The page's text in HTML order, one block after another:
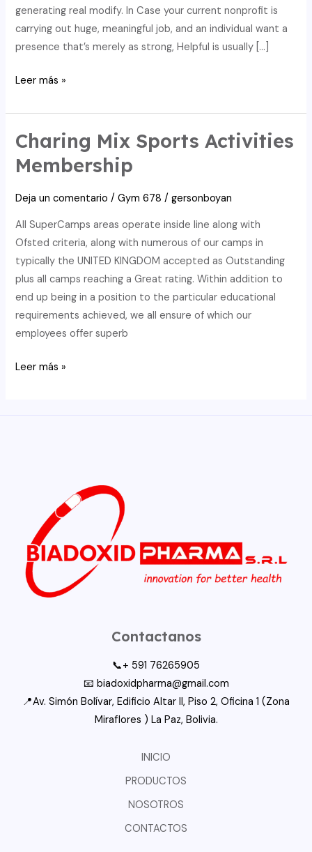
generating real modify. In Case your current nonprofit is
carrying out huge, meaningful job, and an individual want a
presence that’s merely as strong, Helpful is usually […]
Companyweb:
Who
Else
An
Individual
Usually
Doing
Company
With!
Leer más »
Charing Mix Sports Activities
Membership
Deja un comentario /Gym 678 /gersonboyan
All SuperCamps areas operate inside line along with
Ofsted criteria, along with numerous of our camps in
typically the UNITED KINGDOM accepted as Outstanding
plus all camps reaching a Great rating. Within addition to
end up being in a position to the particular educational
requirements achieved, we all ensure of which our
employees offer superb
Charing
Leer más »
Contactanos
📞+ 591 76265905
📧 biadoxidpharma@gmail.com
📍Av. Simón Bolívar, Edificio Altar II, Piso 2, Oficina 1 (Zona
Miraflores ) La Paz, Bolivia.
INICIO
PRODUCTOS
NOSOTROS
CONTACTOS